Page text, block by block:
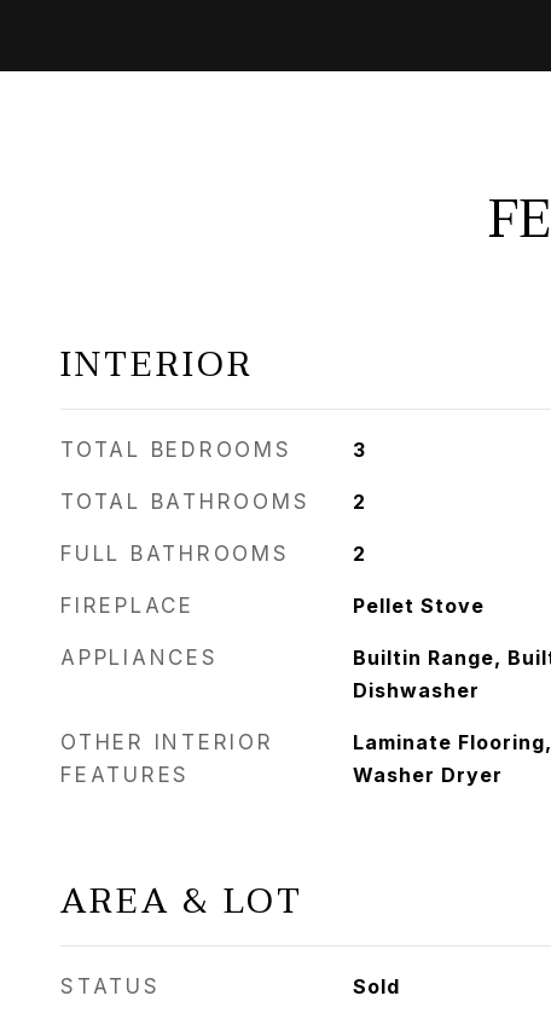
INTERIOR
TOTAL BEDROOMS 3
TOTAL BATHROOMS 2
FULL BATHROOMS 2
FIREPLACE Pellet Stove
APPLIANCES
Builtin Range,
Dishwasher
OTHER INTERIOR
FEATURES
Laminate
Washer Dryer
AREA & LOT
STATUS Sold